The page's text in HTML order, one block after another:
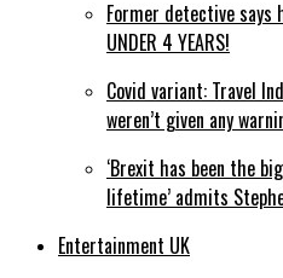
Former detective says
UNDER 4 YEARS!
Covid variant: Travel
weren’t given any
‘Brexit has been the
lifetime’ admits
Entertainment UK